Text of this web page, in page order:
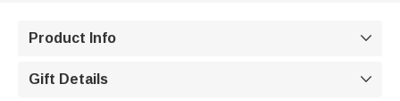
Product Info 
Gift Details 